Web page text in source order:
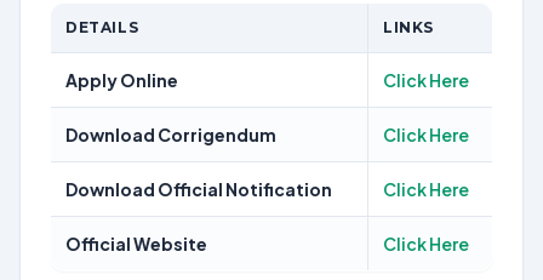
DETAILS LINKS
Apply Online Click Here
Download Corrigendum Click Here
Download Official Notification Click Here
Official Website Click Here